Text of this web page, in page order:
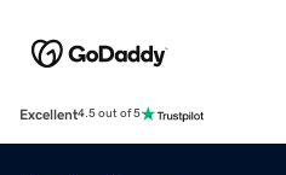
Excellent4.5 out of 5